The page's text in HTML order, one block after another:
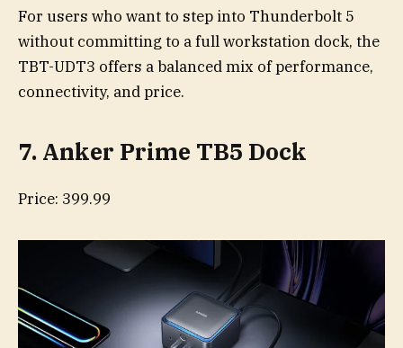
For users who want to step into Thunderbolt 5
without committing to a full workstation dock, the
TBT-UDT3 offers a balanced mix of performance,
connectivity, and price.
7. Anker Prime TB5 Dock
Price: 399.99